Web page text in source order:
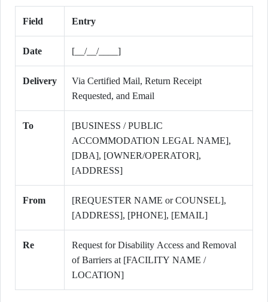
Field Entry
Date [__/__/____]
Delivery
Via Certified Mail, Return Receipt
Requested, and Email
To
[BUSINESS / PUBLIC
ACCOMMODATION LEGAL NAME],
[DBA], [OWNER/OPERATOR],
[ADDRESS]
From
[REQUESTER NAME or COUNSEL],
[ADDRESS], [PHONE], [EMAIL]
Re
Request for Disability Access and Removal
of Barriers at [FACILITY NAME /
LOCATION]